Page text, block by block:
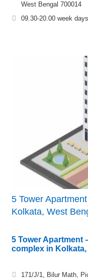
West Bengal 700014
09.30-20.00 week
5 Tower
Kolkata, West
5 Tower Apartment
complex in Kolkata,
171/J/1, Bilur Math,